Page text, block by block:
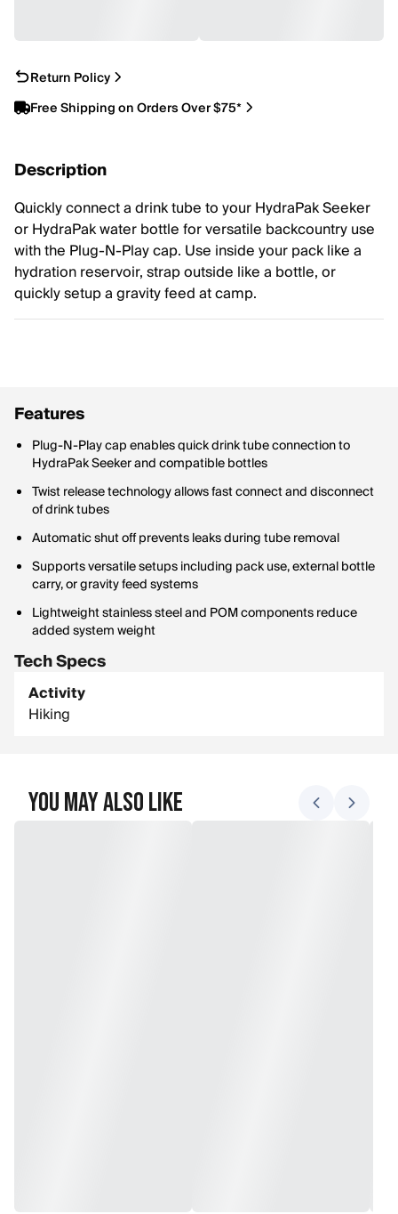
Return Policy
Free Shipping on Orders Over $75*
Description
Quickly connect a drink tube to your HydraPak Seeker
or HydraPak water bottle for versatile backcountry use
with the Plug-N-Play cap. Use inside your pack like a
hydration reservoir, strap outside like a bottle, or
quickly setup a gravity feed at camp.
Features
Plug-N-Play cap enables quick drink tube connection to
HydraPak Seeker and compatible bottles
Twist release technology allows fast connect and disconnect
of drink tubes
Automatic shut off prevents leaks during tube removal
Supports versatile setups including pack use, external bottle
carry, or gravity feed systems
Lightweight stainless steel and POM components reduce
added system weight
Tech Specs
Activity
Hiking
You May Also Like